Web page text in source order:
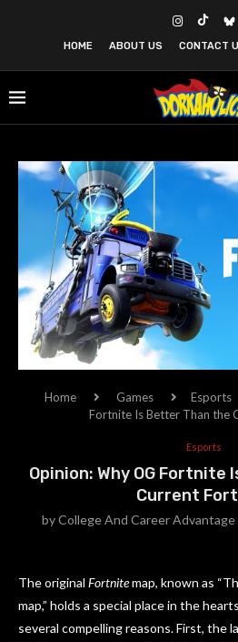
HOME ABOUT US CONTACT
Home Games Esports
Fortnite Is Better Than the
Esports
Opinion: Why OG
Current
byCollege And Career Advantage
The original Fortnitemap, known as
map,” holds a special place in the
several compelling reasons. First, the